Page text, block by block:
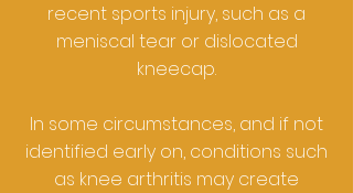
recent sports injury, such as a
meniscal tear or dislocated
kneecap.
In some circumstances, and if not
identified early on, conditions such
as knee arthritis may create